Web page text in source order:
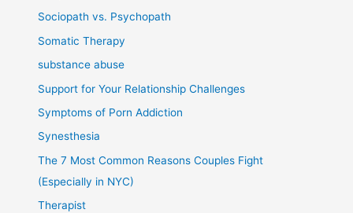
Sociopath vs. Psychopath
Somatic Therapy
substance abuse
Support for Your Relationship Challenges
Symptoms of Porn Addiction
Synesthesia
The 7 Most Common Reasons Couples Fight
(Especially in NYC)
Therapist